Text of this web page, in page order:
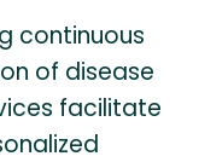
continuous
of disease
facilitate